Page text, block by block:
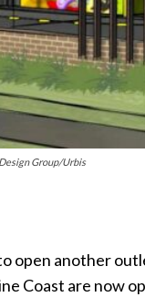
Group/Urbis
open another
Coast are now